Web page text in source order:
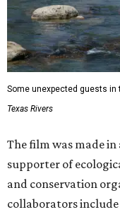
Some unexpected guests in
Texas Rivers
The film was made
supporter of
and conservation
collaborators